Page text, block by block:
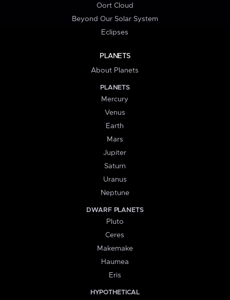
Oort Cloud
Beyond Our Solar System
Eclipses
PLANETS
About Planets
PLANETS
Mercury
Venus
Earth
Mars
Jupiter
Saturn
Uranus
Neptune
DWARF PLANETS
Pluto
Ceres
Makemake
Haumea
Eris
HYPOTHETICAL